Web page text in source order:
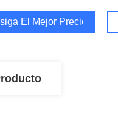
El Mejor Precio